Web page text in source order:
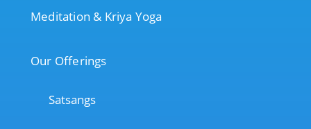
Meditation & Kriya Yoga
Our Offerings
Satsangs